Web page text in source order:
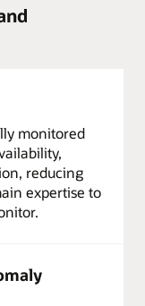
monitored
reducing
expertise to